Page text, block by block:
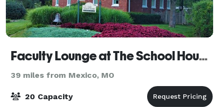
Faculty Lounge at The School House B&B
39 miles from Mexico, MO
20 Capacity